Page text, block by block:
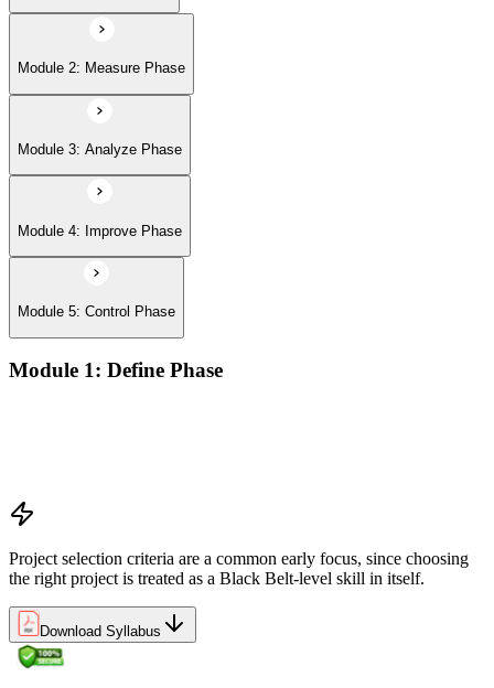
Module 2: Measure Phase
Module 3: Analyze Phase
Module 4: Improve Phase
Module 5: Control Phase
Module 1: Define Phase
Project selection criteria are a common early focus, since choosing
the right project is treated as a Black Belt-level skill in itself.
Download Syllabus